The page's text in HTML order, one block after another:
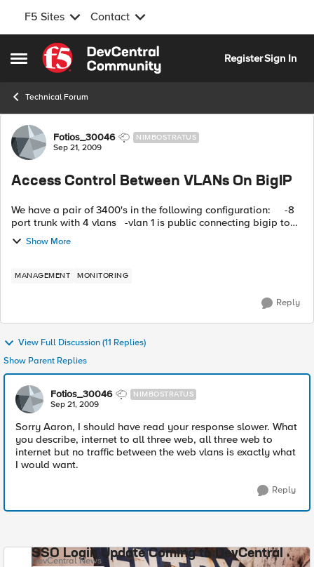
F5 Sites Contact
Open Side Menu
Skip to content
RegisterSign In
Technical Forum
Forum Discussion
Fotios_30046 NIMBOSTRATUS
Sep 21, 2009
Access Control Between VLANs On BigIP
We have a pair of 3400's in the following configuration: -8
port trunk with 4 vlans -vlan 1 is public connecting bigip to
Show More
MANAGEMENT MONITORING
Reply
View Full Discussion (11 Replies)
Show Parent Replies
Fotios_30046 NIMBOSTRATUS
Sep 21, 2009
Sorry Aaron, I should have read your response slower. What
you describe, internet to all three web, all three web to
internet but no traffic between the web vlans is exactly what
I would want.
Reply
SSO Login Update Coming to DevCentral
DevCentral News